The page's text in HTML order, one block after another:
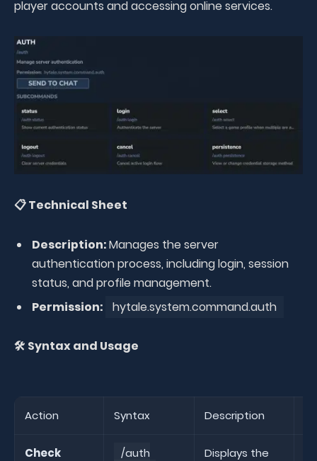
player accounts and accessing online services.
📋 Technical Sheet
Description:Manages the server
authentication process, including login, session
status, and profile management.
Permission:
hytale.system.command.auth
🛠️ Syntax and Usage
Action Syntax Description
Check
/auth
Displays the